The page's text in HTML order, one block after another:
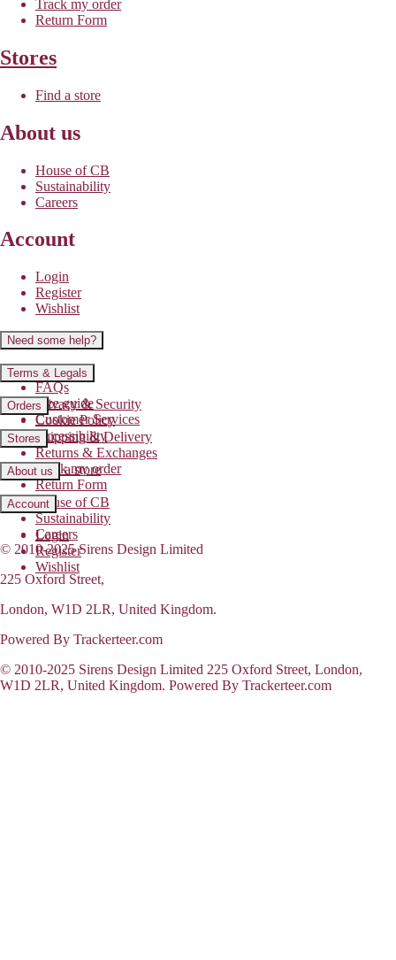
Track my order
Return Form
Stores
Find a store
About us
House of CB
Sustainability
Careers
Account
Login
Register
Wishlist
Need some help?
Contact us
FAQs
Size guide
Customer Services
Terms & Legals
Privacy & Security
Cookie Policy
Accessibility
Orders
Shipping & Delivery
Returns & Exchanges
Track my order
Return Form
Stores
Find a store
About us
House of CB
Sustainability
Careers
Account
Login
Register
Wishlist
© 2010-2025 Sirens Design Limited
225 Oxford Street,
London, W1D 2LR, United Kingdom.
Powered By Trackerteer.com
© 2010-2025 Sirens Design Limited 225 Oxford Street, London,
W1D 2LR, United Kingdom. Powered By Trackerteer.com